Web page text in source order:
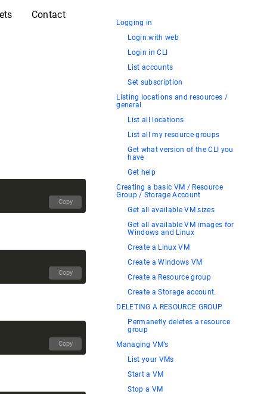
Contact
Copy
Copy
Copy
Logging in
Login with web
Login in CLI
List accounts
Set subscription
Listing locations and resources /
general
List all locations
List all my resource groups
Get what version of the CLI you
have
Get help
Creating a basic VM / Resource
Group / Storage Account
Get all available VM sizes
Get all available VM images for
Windows and Linux
Create a Linux VM
Create a Windows VM
Create a Resource group
Create a Storage account.
DELETING A RESOURCE GROUP
Permanetly deletes a resource
group
Managing VM’s
List your VMs
Start a VM
Stop a VM